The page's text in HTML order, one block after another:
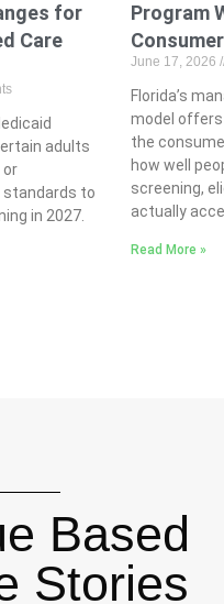
for
Care
adults
or
to
in 2027.
Program
June 17, 2026
Florida’s
model
the
how well
screening,
actually
Read More »
Based
Stories